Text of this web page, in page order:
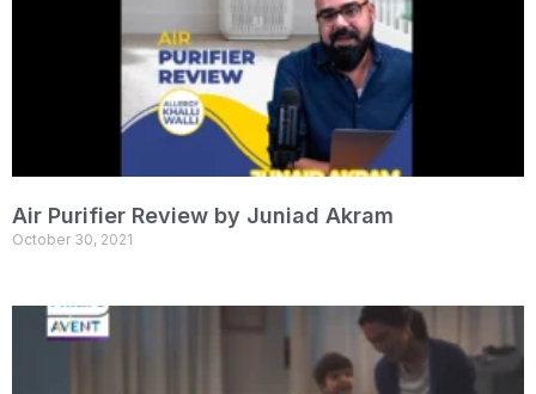
Air Purifier Review by Juniad Akram
October 30, 2021